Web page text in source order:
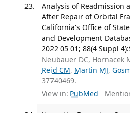
Analysis of Readmission
After Repair of Orbital
California's Office of
and Development
2022 05 01; 88(4 Suppl
Neubauer DC, Hornacek
Reid CM, Martin MJ,
37740469.
View in: PubMed